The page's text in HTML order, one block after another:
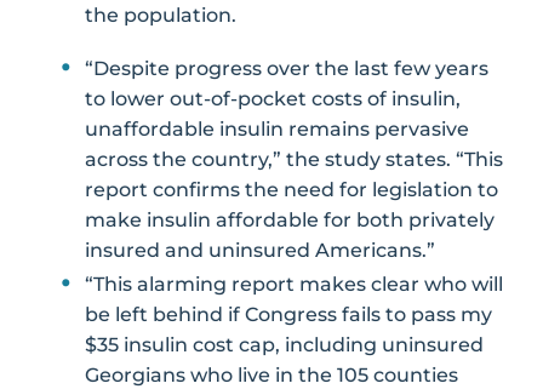
the population.
“Despite progress over the last few years
to lower out-of-pocket costs of insulin,
unaffordable insulin remains pervasive
across the country,” the study states. “This
report confirms the need for legislation to
make insulin affordable for both privately
insured and uninsured Americans.”
“This alarming report makes clear who will
be left behind if Congress fails to pass my
$35 insulin cost cap, including uninsured
Georgians who live in the 105 counties